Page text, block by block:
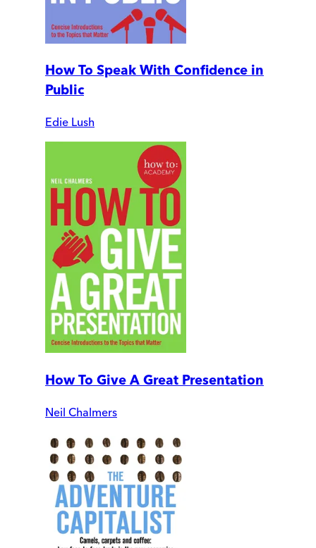
How To Speak With Confidence in
Public
Edie Lush
How To Give A Great Presentation
Neil Chalmers